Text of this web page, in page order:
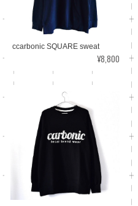
ccarbonic SQUARE sweat
¥8,800